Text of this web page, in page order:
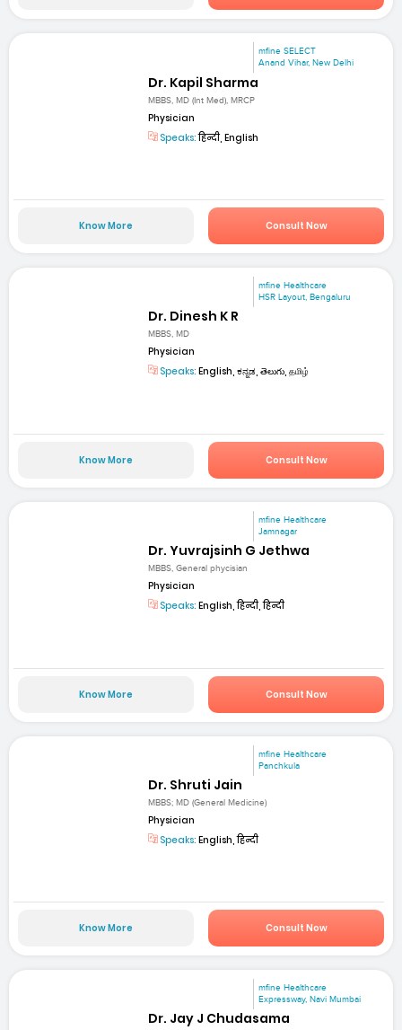
mfine SELECT
Anand Vihar, New Delhi
Dr. Kapil Sharma
MBBS, MD (Int Med), MRCP
Physician
Speaks:हिन्दी, English
Know More Consult Now
mfine Healthcare
HSR Layout, Bengaluru
Dr. Dinesh K R
MBBS, MD
Physician
Speaks: English, ಕನ್ನಡ, తెలుగు, தமிழ்
Know More Consult Now
mfine Healthcare
Jamnagar
Dr. Yuvrajsinh G Jethwa
MBBS, General phycisian
Physician
Speaks: English, हिन्दी, हिन्दी
Know More Consult Now
mfine Healthcare
Panchkula
Dr. Shruti Jain
MBBS; MD (General Medicine)
Physician
Speaks: English, हिन्दी
Know More Consult Now
mfine Healthcare
Expressway, Navi Mumbai
Dr. Jay J Chudasama